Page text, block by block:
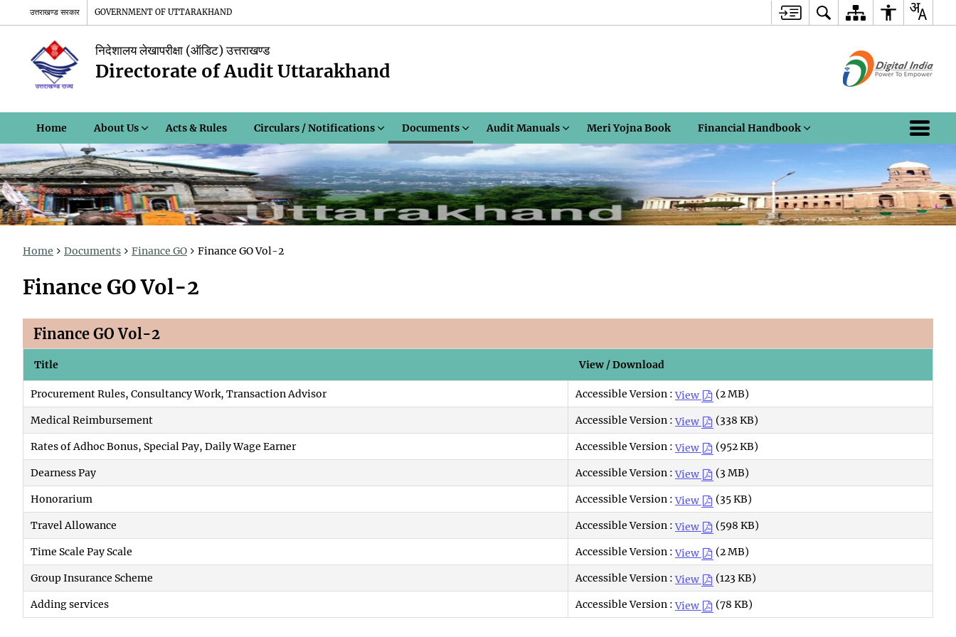
उत्तराखण्ड सरकार GOVERNMENT OF UTTARAKHAND
निदेशालय लेखापरीक्षा (ऑडिट) उत्तराखण्ड
Directorate of Audit Uttarakhand
Home About Us Acts & Rules Circulars / Notifications Documents Audit Manuals Meri Yojna Book Financial Handbook
Home Documents Finance GO Finance GO Vol-2
Finance GO Vol-2
Finance GO Vol-2
Title View / Download
Procurement Rules, Consultancy Work, Transaction Advisor Accessible Version : View (2 MB)
Medical Reimbursement Accessible Version : View (338 KB)
Rates of Adhoc Bonus, Special Pay, Daily Wage Earner Accessible Version : View (952 KB)
Dearness Pay Accessible Version : View (3 MB)
Honorarium Accessible Version : View (35 KB)
Travel Allowance Accessible Version : View (598 KB)
Time Scale Pay Scale Accessible Version : View (2 MB)
Group Insurance Scheme Accessible Version : View (123 KB)
Adding services Accessible Version : View (78 KB)